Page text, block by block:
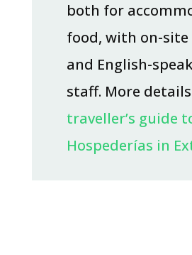
both for
food, with on-
and English-
staff. More
traveller’s guide
Hospederías in